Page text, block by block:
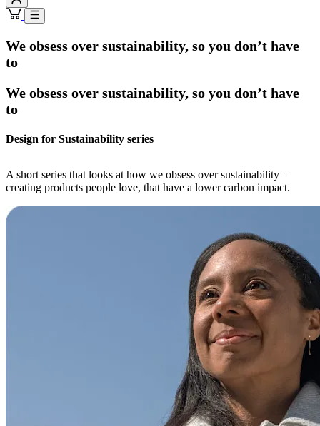
We obsess over sustainability, so you don’t have
to
We obsess over sustainability, so you don’t have
to
Design for Sustainability series
A short series that looks at how we obsess over sustainability –
creating products people love, that have a lower carbon impact.